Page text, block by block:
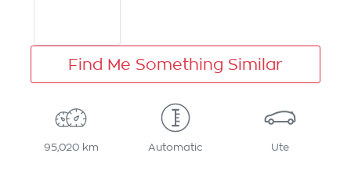
Find Me Something Similar
95,020 km Automatic Ute